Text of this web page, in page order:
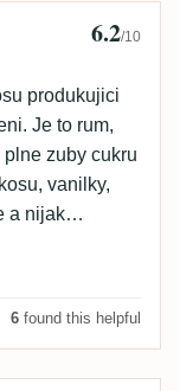
6.2/10
produkujici
Je to rum,
zuby cukru
vanilky,
a nijak
6 found this helpful